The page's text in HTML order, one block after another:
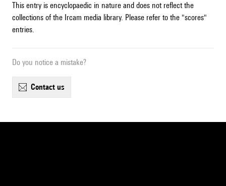
This entry is encyclopaedic in nature and does not reflect the
collections of the Ircam media library. Please refer to the "scores"
entries.
Do you notice a mistake?
contact us